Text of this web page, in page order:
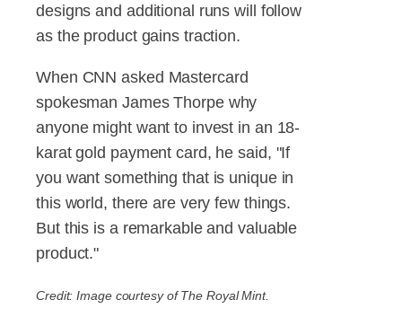
designs and additional runs will follow
as the product gains traction.
When CNN asked Mastercard
spokesman James Thorpe why
anyone might want to invest in an 18-
karat gold payment card, he said, "If
you want something that is unique in
this world, there are very few things.
But this is a remarkable and valuable
product."
Credit: Image courtesy of The Royal Mint.